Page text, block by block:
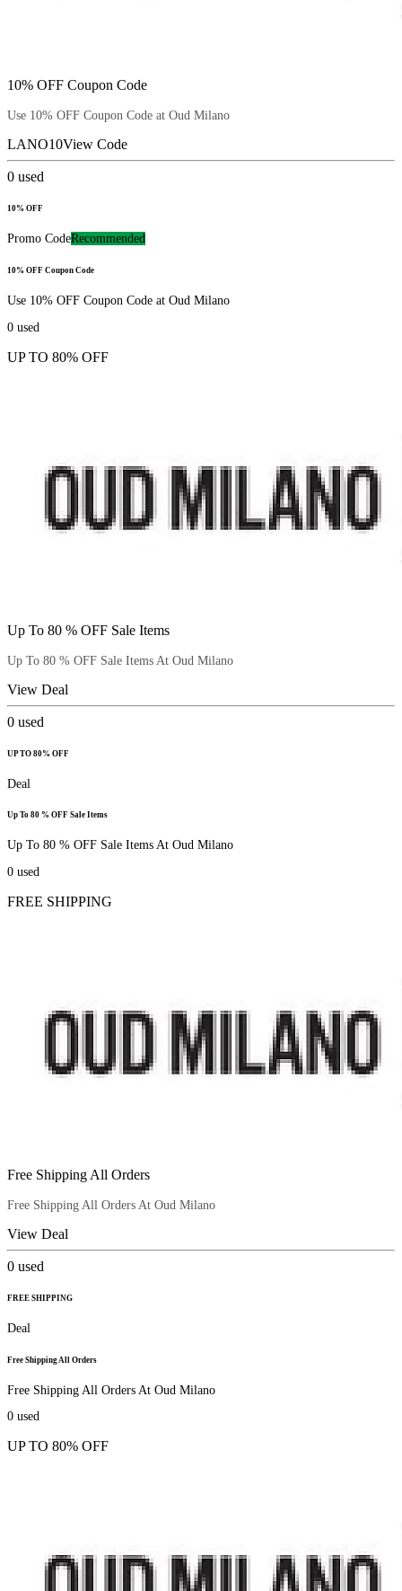
10% OFF Coupon Code
Use 10% OFF Coupon Code at Oud Milano
LANO10View Code
0 used
10% OFF
Promo CodeRecommended
10% OFF Coupon Code
Use 10% OFF Coupon Code at Oud Milano
0 used
UP TO 80% OFF
Up To 80 % OFF Sale Items
Up To 80 % OFF Sale Items At Oud Milano
View Deal
0 used
UP TO 80% OFF
Deal
Up To 80 % OFF Sale Items
Up To 80 % OFF Sale Items At Oud Milano
0 used
FREE SHIPPING
Free Shipping All Orders
Free Shipping All Orders At Oud Milano
View Deal
0 used
FREE SHIPPING
Deal
Free Shipping All Orders
Free Shipping All Orders At Oud Milano
0 used
UP TO 80% OFF